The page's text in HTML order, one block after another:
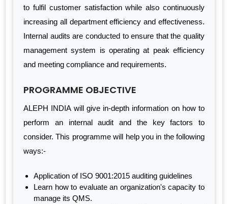
to fulfil customer satisfaction while also continuously
increasing all department efficiency and effectiveness.
Internal audits are conducted to ensure that the quality
management system is operating at peak efficiency
and meeting compliance and requirements.
PROGRAMME OBJECTIVE
ALEPH INDIA will give in-depth information on how to
perform an internal audit and the key factors to
consider. This programme will help you in the following
ways:-
Application of ISO 9001:2015 auditing guidelines
Learn how to evaluate an organization's capacity to
manage its QMS.